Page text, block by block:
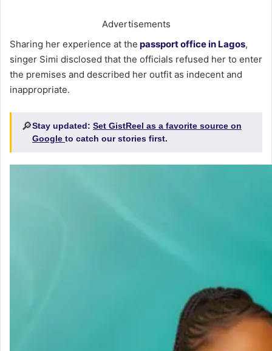
Advertisements
Sharing her experience at the passport office in Lagos,
singer Simi disclosed that the officials refused her to enter
the premises and described her outfit as indecent and
inappropriate.
🔎Stay updated: Set GistReel as a favorite source on
Google to catch our stories first.